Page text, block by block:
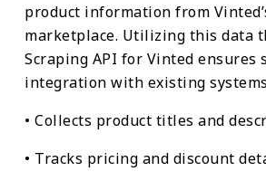
product information from
marketplace. Utilizing this data
Scraping API for Vinted ensures
integration with existing
• Collects product titles and
• Tracks pricing and discount